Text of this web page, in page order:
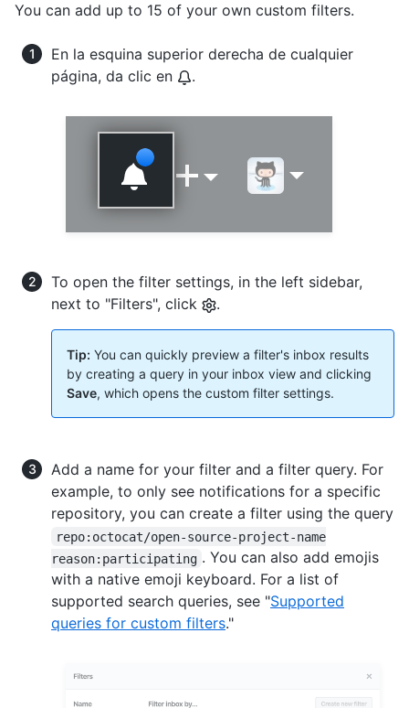
You can add up to 15 of your own custom filters.
En la esquina superior derecha de cualquier
página, da clic en
.
To open the filter settings, in the left sidebar,
next to "Filters", click
.
Tip: You can quickly preview a filter's inbox results
by creating a query in your inbox view and clicking
Save, which opens the custom filter settings.
Add a name for your filter and a filter query. For
example, to only see notifications for a specific
repository, you can create a filter using the query
repo:octocat/open-source-project-name
reason:participating . You can also add emojis
with a native emoji keyboard. For a list of
supported search queries, see "Supported
queries for custom filters."